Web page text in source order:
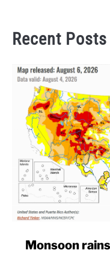
Recent Posts
linkMonsoon